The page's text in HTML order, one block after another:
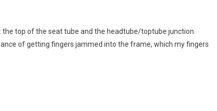
top of the seat tube and the headtube/toptube junction.
of getting fingers jammed into the frame, which my fingers